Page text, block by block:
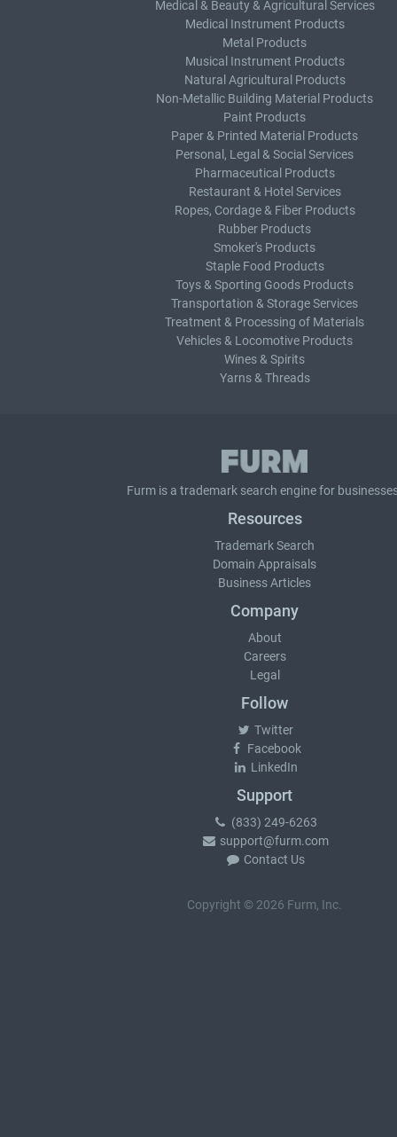
Medical & Beauty & Agricultural Services
Medical Instrument Products
Metal Products
Musical Instrument Products
Natural Agricultural Products
Non-Metallic Building Material Products
Paint Products
Paper & Printed Material Products
Personal, Legal & Social Services
Pharmaceutical Products
Restaurant & Hotel Services
Ropes, Cordage & Fiber Products
Rubber Products
Smoker's Products
Staple Food Products
Toys & Sporting Goods Products
Transportation & Storage Services
Treatment & Processing of Materials
Vehicles & Locomotive Products
Wines & Spirits
Yarns & Threads
Furm is a trademark search engine for
Resources
Trademark Search
Domain Appraisals
Business Articles
Company
About
Careers
Legal
Follow
Twitter
Facebook
LinkedIn
Support
(833) 249-6263
support@furm.com
Contact Us
Copyright © 2026 Furm, Inc.